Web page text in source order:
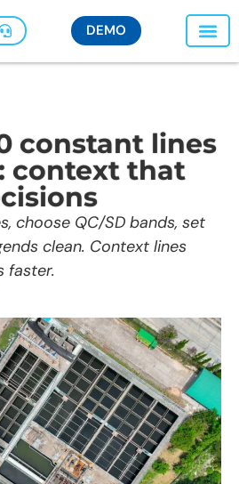
DEMO
constant lines
context that
choose QC/SD bands, set
clean. Context lines
faster.